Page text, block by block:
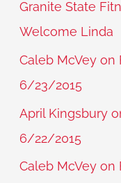
Granite State
Welcome Linda
Caleb McVey on
6/23/2015
April Kingsbury
6/22/2015
Caleb McVey on